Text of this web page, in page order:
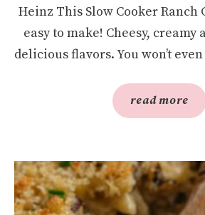
Heinz This Slow Cooker Ranch
easy to make! Cheesy, creamy
delicious flavors. You won’t
read more